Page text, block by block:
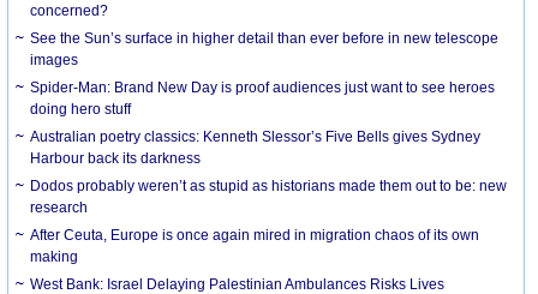
concerned?
See the Sun’s surface in higher detail than ever before in new telescope
images
Spider-Man: Brand New Day is proof audiences just want to see heroes
doing hero stuff
Australian poetry classics: Kenneth Slessor’s Five Bells gives Sydney
Harbour back its darkness
Dodos probably weren’t as stupid as historians made them out to be: new
research
After Ceuta, Europe is once again mired in migration chaos of its own
making
West Bank: Israel Delaying Palestinian Ambulances Risks Lives